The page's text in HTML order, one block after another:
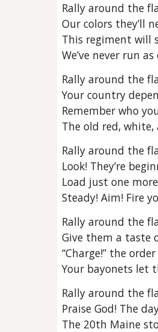
Rally around the
Our colors they’ll
This regiment will
We’ve never run
Rally around the
Your country
Remember who
The old red, white,
Rally around the
Look! They’re
Load just one
Steady! Aim! Fire
Rally around the
Give them a taste
“Charge!” the
Your bayonets let
Rally around the
Praise God! The
The 20th Maine